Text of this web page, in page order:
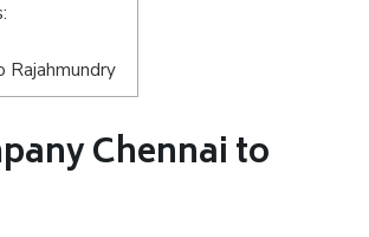
Rajahmundry
Chennai to